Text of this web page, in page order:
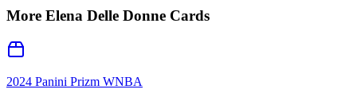
More Elena Delle Donne Cards
2024 Panini Prizm WNBA